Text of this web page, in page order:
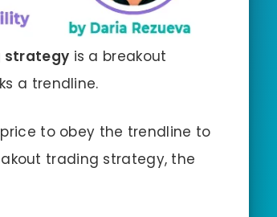
strategy is a breakout
a trendline.
to obey the trendline to
trading strategy, the